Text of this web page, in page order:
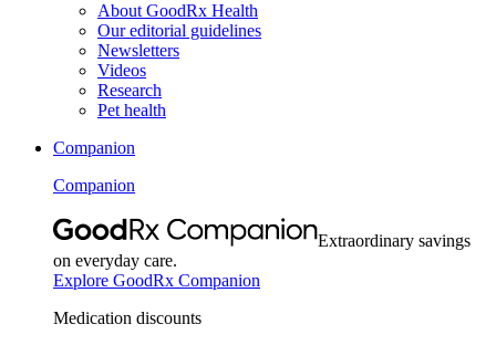
About GoodRx Health
Our editorial guidelines
Newsletters
Videos
Research
Pet health
Companion
Companion
Extraordinary savings
on everyday care.
Explore GoodRx Companion
Medication discounts